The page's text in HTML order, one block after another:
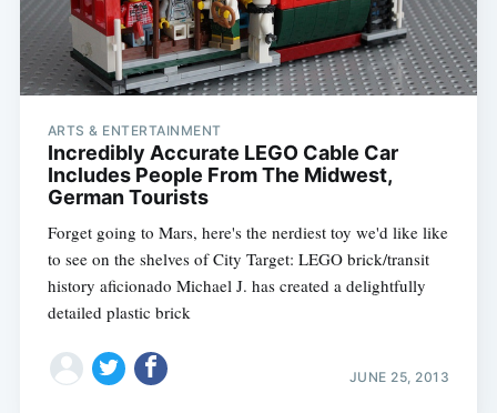
ARTS & ENTERTAINMENT
Incredibly Accurate LEGO Cable Car
Includes People From The Midwest,
German Tourists
Forget going to Mars, here's the nerdiest toy we'd like like
to see on the shelves of City Target: LEGO brick/transit
history aficionado Michael J. has created a delightfully
detailed plastic brick
JUNE 25, 2013